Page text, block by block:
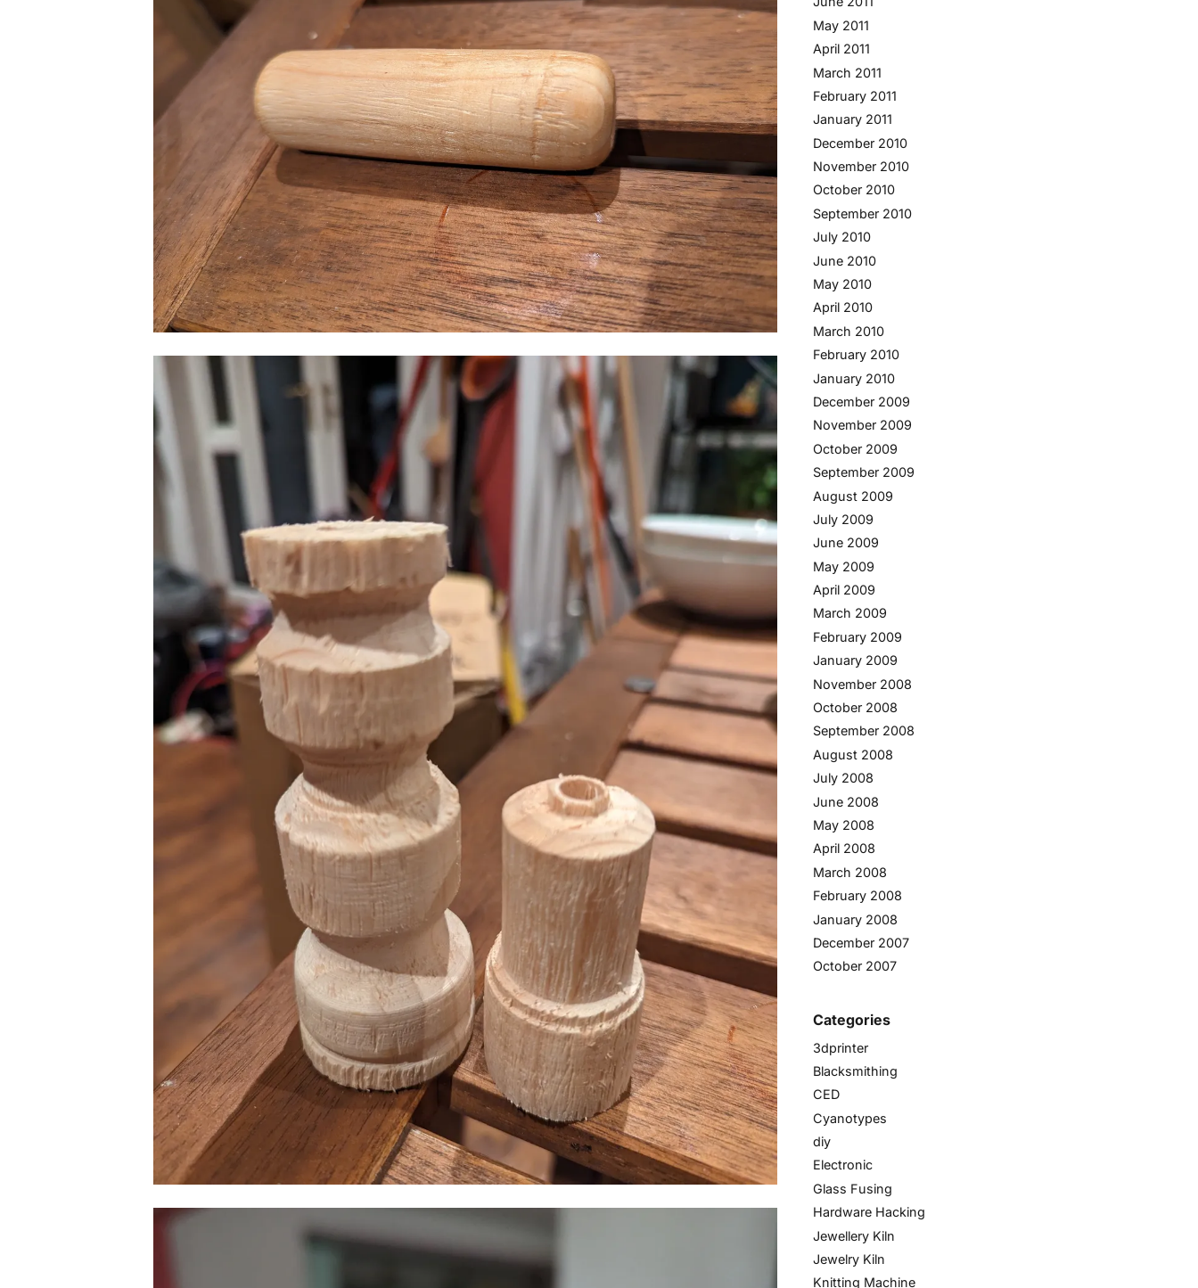
May 2011
April 2011
March 2011
February 2011
January 2011
December 2010
November 2010
October 2010
September 2010
July 2010
June 2010
May 2010
April 2010
March 2010
February 2010
January 2010
December 2009
November 2009
October 2009
September 2009
August 2009
July 2009
June 2009
May 2009
April 2009
March 2009
February 2009
January 2009
November 2008
October 2008
September 2008
August 2008
July 2008
June 2008
May 2008
April 2008
March 2008
February 2008
January 2008
December 2007
October 2007
Categories
3dprinter
Blacksmithing
CED
Cyanotypes
diy
Electronic
Glass Fusing
Hardware Hacking
Jewellery Kiln
Jewelry Kiln
Knitting Machine